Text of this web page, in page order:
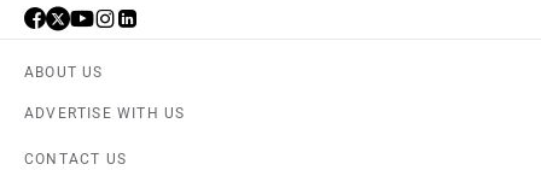
ABOUT US
ADVERTISE WITH US
CONTACT US